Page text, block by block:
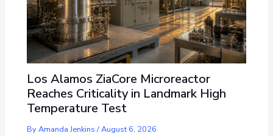
Los Alamos ZiaCore Microreactor
Reaches Criticality in Landmark High
Temperature Test
ByAmanda Jenkins/August 6, 2026